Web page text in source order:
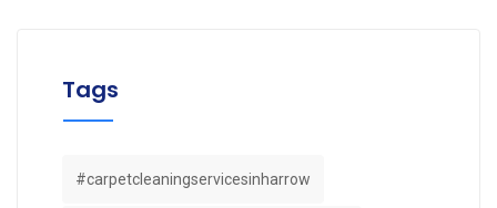
Tags
#carpetcleaningservicesinharrow